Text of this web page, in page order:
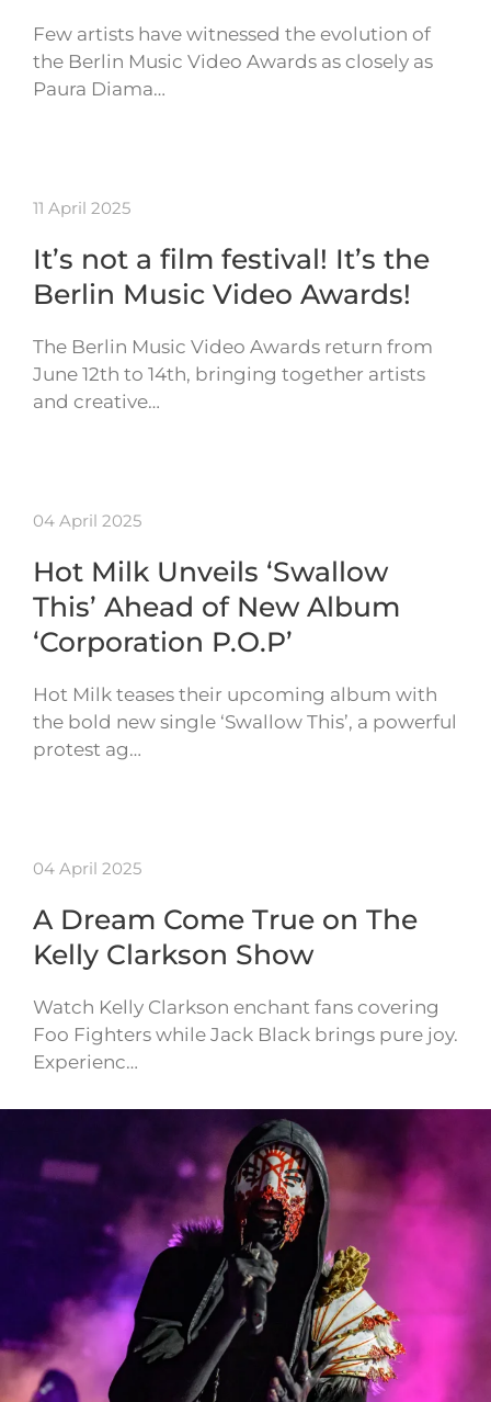
Few artists have witnessed the evolution of
the Berlin Music Video Awards as closely as
Paura Diama…
11 April 2025
It’s not a film festival! It’s the
Berlin Music Video Awards!
The Berlin Music Video Awards return from
June 12th to 14th, bringing together artists
and creative…
04 April 2025
Hot Milk Unveils ‘Swallow
This’ Ahead of New Album
‘Corporation P.O.P’
Hot Milk teases their upcoming album with
the bold new single ‘Swallow This’, a powerful
protest ag…
04 April 2025
A Dream Come True on The
Kelly Clarkson Show
Watch Kelly Clarkson enchant fans covering
Foo Fighters while Jack Black brings pure joy.
Experienc…